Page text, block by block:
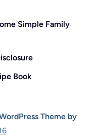
Simple Family
Book
Theme by